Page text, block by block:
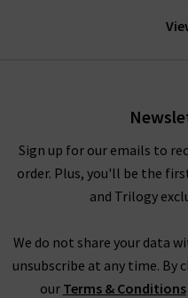
wealth of inspiration
find the complete edit
accessories, and our
with anything you
complimentaryDenim
whether they’re by
premium denim brands we
Sign up for our emails to
order. Plus, you'll be the
and Trilogy
We do not share your data
unsubscribe at any time. By
our Terms & Conditions